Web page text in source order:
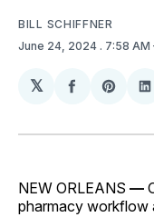
BILL SCHIFFNER
June 24, 2024 . 7:58 AM
𝕏
Share
Facebook
Share
NEW ORLEANS —
pharmacy workflow